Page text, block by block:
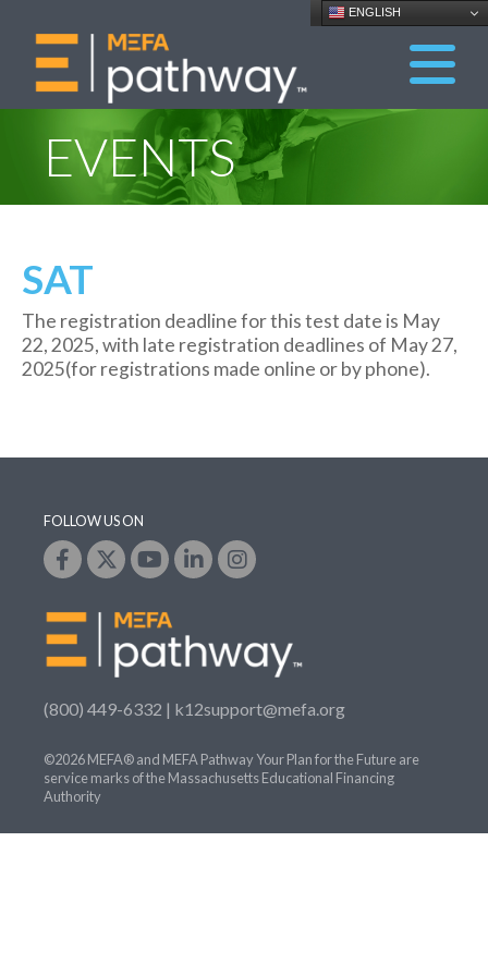
ENGLISH
EVENTS
SAT
The registration deadline for this test date is May
22, 2025, with late registration deadlines of May27,
2025(forregistrations made online or by phone).
FOLLOW US ON
(800) 449-6332 | k12support@mefa.org
©2026 MEFA® and MEFA Pathway Your Plan for the Future are
service marks of the Massachusetts Educational Financing
Authority